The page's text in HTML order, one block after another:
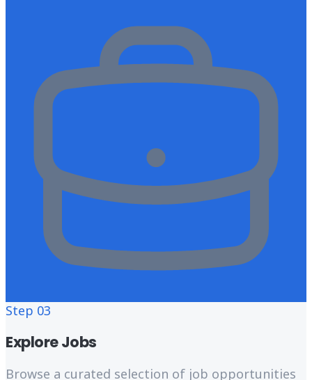
Step 03
Explore Jobs
Browse a curated selection of job opportunities